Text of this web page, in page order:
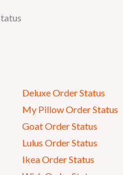
Deluxe Order Status
My Pillow Order Status
Goat Order Status
Lulus Order Status
Ikea Order Status